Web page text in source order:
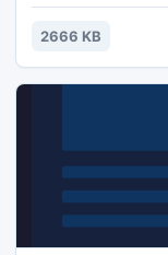
Vista, Windows 7
2666 KB